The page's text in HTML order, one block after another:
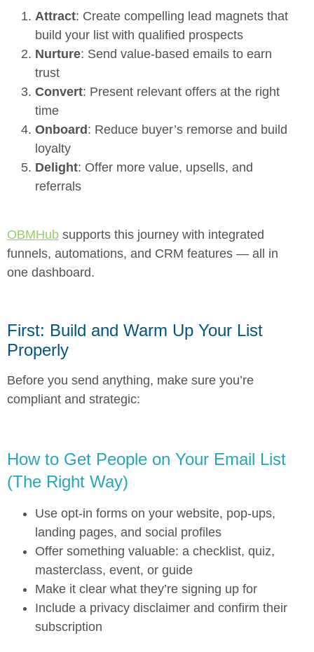
Attract: Create compelling lead magnets that
build your list with qualified prospects
Nurture: Send value-based emails to earn
trust
Convert: Present relevant offers at the right
time
Onboard : Reduce buyer’s remorse and build
loyalty
Delight: Offer more value, upsells, and
referrals
OBMHub supports this journey with integrated
funnels, automations, and CRM features — all in
one dashboard.
First: Build and Warm Up Your List
Properly
Before you send anything, make sure you’re
compliant and strategic:
How to Get People on Your Email List
(The Right Way)
Use opt-in forms on your website, pop-ups,
landing pages, and social profiles
Offer something valuable: a checklist, quiz,
masterclass, event, or guide
Make it clear what they’re signing up for
Include a privacy disclaimer and confirm their
subscription